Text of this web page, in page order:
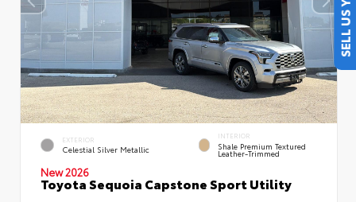
EXTERIOR
Celestial Silver Metallic
INTERIOR
Shale Premium Textured
Leather-Trimmed
New 2026
Toyota Sequoia Capstone Sport Utility